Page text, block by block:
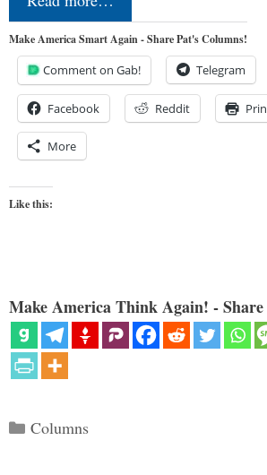
Make America Smart Again - Share Pat's Columns!
Comment on Gab! Telegram
Facebook Reddit
More
Like this:
Make America Think Again! -
Categories
Columns